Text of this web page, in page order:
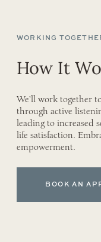
WORKING
How It
We’ll work together
through active
leading to increased
life satisfaction.
empowerment.
BOOK AN